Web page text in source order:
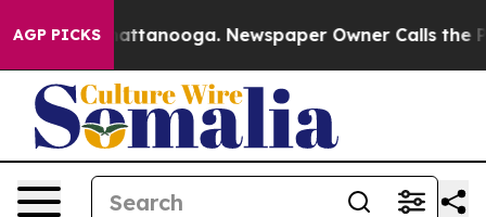
AGP PICKS
in Chattanooga. Newspaper Owner Calls the